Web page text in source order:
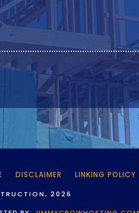
DISCLAIMER LINKING POLICY
2026